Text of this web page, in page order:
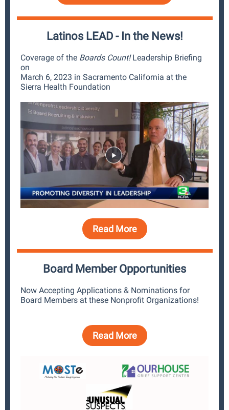
Latinos LEAD - In the News!
Coverage of the Boards Count!Leadership Briefing
on
March 6, 2023 in Sacramento California at the
Sierra Health Foundation
Read More
Board Member Opportunities
Now Accepting Applications & Nominations for
Board Members at these Nonprofit Organizations!
Read More